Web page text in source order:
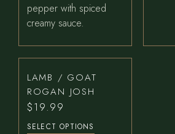
pepper with spiced
creamy sauce.
LAMB / GOAT
ROGAN JOSH
$19.99
SELECT OPTIONS